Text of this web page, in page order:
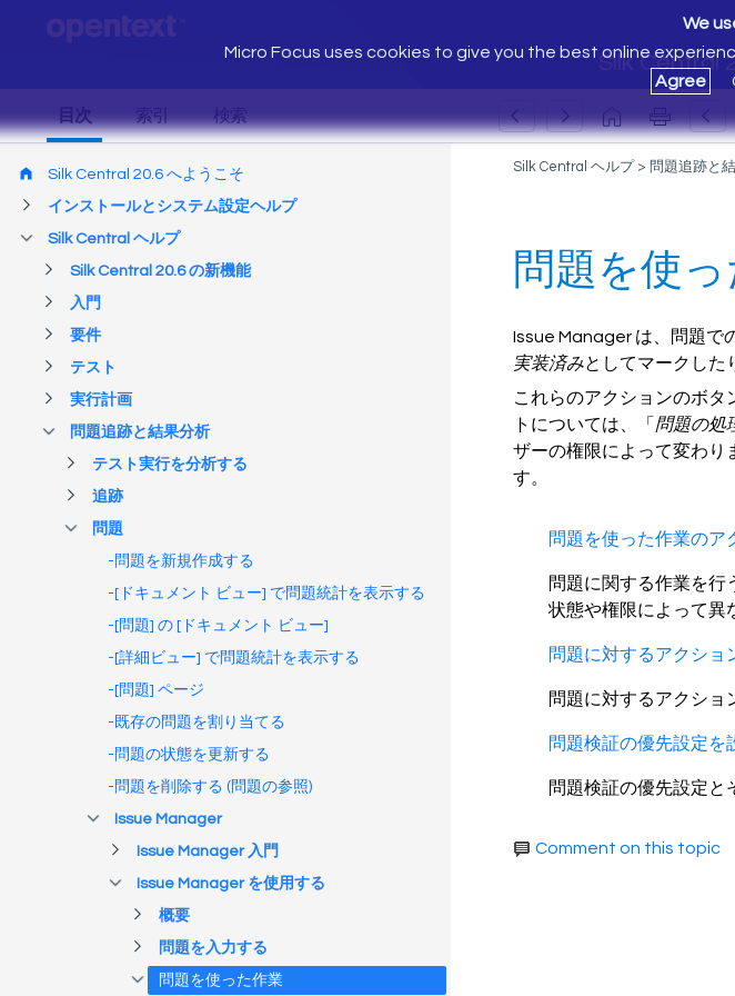
Silk Central
We
Micro Focus uses cookies to give you the best online
Agree